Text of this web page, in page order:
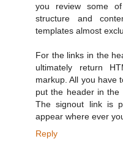
you review some
structure and
templates almost
For the links in the
ultimately return
markup. All you have
put the header in
The signout link is
appear where ever
Reply